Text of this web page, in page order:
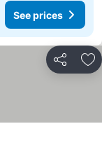
See prices
Share